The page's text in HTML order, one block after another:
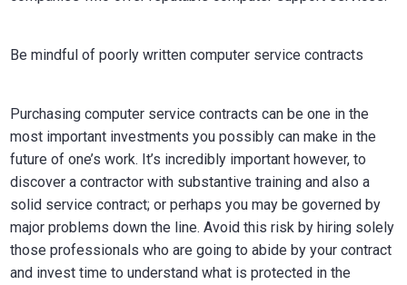
Be mindful of poorly written computer service contracts
Purchasing computer service contracts can be one in the
most important investments you possibly can make in the
future of one’s work. It’s incredibly important however, to
discover a contractor with substantive training and also a
solid service contract; or perhaps you may be governed by
major problems down the line. Avoid this risk by hiring solely
those professionals who are going to abide by your contract
and invest time to understand what is protected in the